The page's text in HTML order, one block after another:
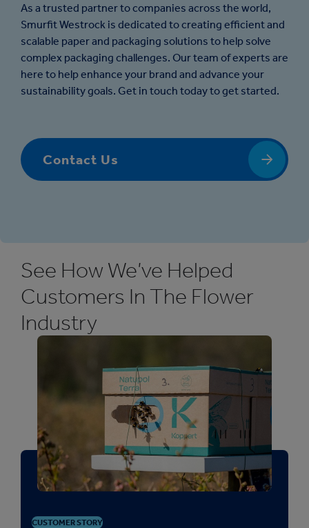
As a trusted partner to companies across the world,
Smurfit Westrock is dedicated to creating efficient and
scalable paper and packaging solutions to help solve
complex packaging challenges. Our team of experts are
here to help enhance your brand and advance your
sustainability goals. Get in touch today to get started.
Contact Us
See How We’ve Helped
Customers In The Flower
Industry
CUSTOMER STORY